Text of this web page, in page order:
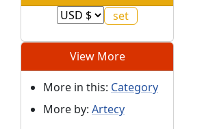
View More
More in this: Category
More by: Artecy